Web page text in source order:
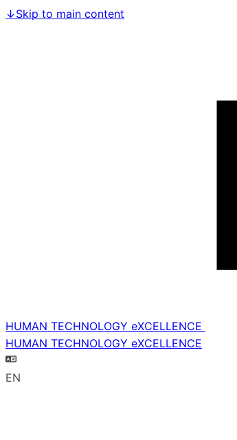
↓Skip to main content
HUMAN TECHNOLOGY eXCELLENCE
HUMAN TECHNOLOGY eXCELLENCE
EN